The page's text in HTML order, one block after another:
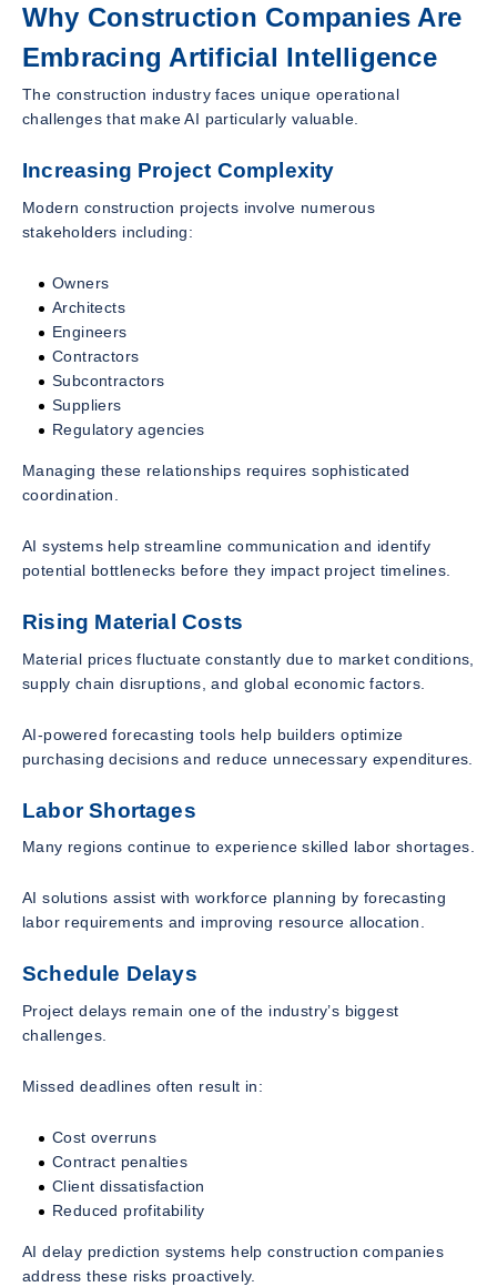
Why Construction Companies Are
Embracing Artificial Intelligence
The construction industry faces unique operational
challenges that make AI particularly valuable.
Increasing Project Complexity
Modern construction projects involve numerous
stakeholders including:
Owners
Architects
Engineers
Contractors
Subcontractors
Suppliers
Regulatory agencies
Managing these relationships requires sophisticated
coordination.
AI systems help streamline communication and identify
potential bottlenecks before they impact project timelines.
Rising Material Costs
Material prices fluctuate constantly due to market conditions,
supply chain disruptions, and global economic factors.
AI-powered forecasting tools help builders optimize
purchasing decisions and reduce unnecessary expenditures.
Labor Shortages
Many regions continue to experience skilled labor shortages.
AI solutions assist with workforce planning by forecasting
labor requirements and improving resource allocation.
Schedule Delays
Project delays remain one of the industry’s biggest
challenges.
Missed deadlines often result in:
Cost overruns
Contract penalties
Client dissatisfaction
Reduced profitability
AI delay prediction systems help construction companies
address these risks proactively.